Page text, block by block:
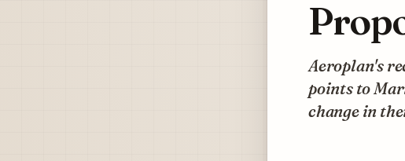
Aeroplan's
points to
change in